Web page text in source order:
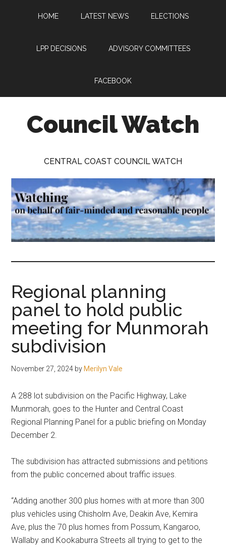
HOME LATEST NEWS ELECTIONS
LPP DECISIONS ADVISORY COMMITTEES
FACEBOOK
Council Watch
on
behalf
of
fair-
and
people.
CENTRAL COAST COUNCIL WATCH
Regional planning
panel to hold public
meeting for Munmorah
subdivision
November 27, 2024 by Merilyn Vale
A 288 lot subdivision on the Pacific Highway, Lake
Munmorah, goes to the Hunter and Central Coast
Regional Planning Panel for a public briefing on Monday
December 2.
Thesubdivision has attracted submissions and petitions
from the public concerned about traffic issues.
“Adding another 300 plus homes with at more than 300
plus vehicles using Chisholm Ave, Deakin Ave, Kemira
Ave, plus the 70 plus homes from Possum, Kangaroo,
Wallaby and Kookaburra Streets all trying to get to the